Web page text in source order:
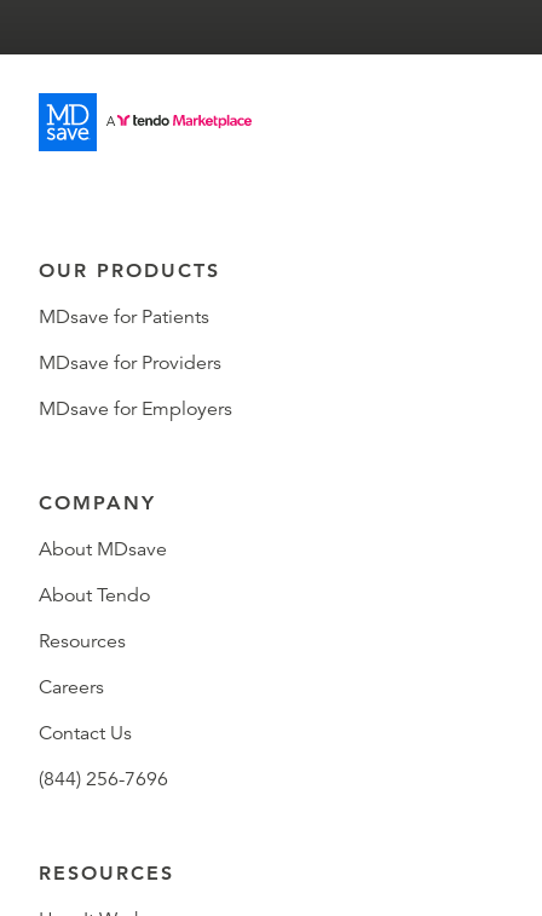
OUR PRODUCTS
MDsave for Patients
MDsave for Providers
MDsave for Employers
COMPANY
About MDsave
About Tendo
Resources
Careers
Contact Us
(844) 256-7696
RESOURCES